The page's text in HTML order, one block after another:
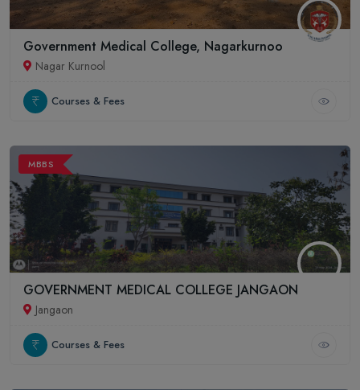
Government Medical College, Nagarkurnoo
Nagar Kurnool
Courses & Fees
MBBS
GOVERNMENT MEDICAL COLLEGE JANGAON
Jangaon
Courses & Fees